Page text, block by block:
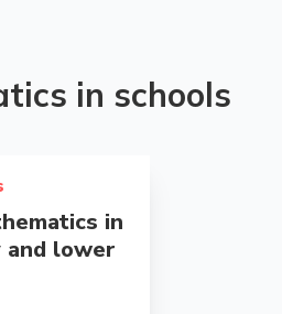
in schools
in
and lower